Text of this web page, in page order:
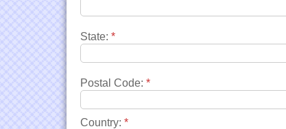
State: *
Postal Code: *
Country: *